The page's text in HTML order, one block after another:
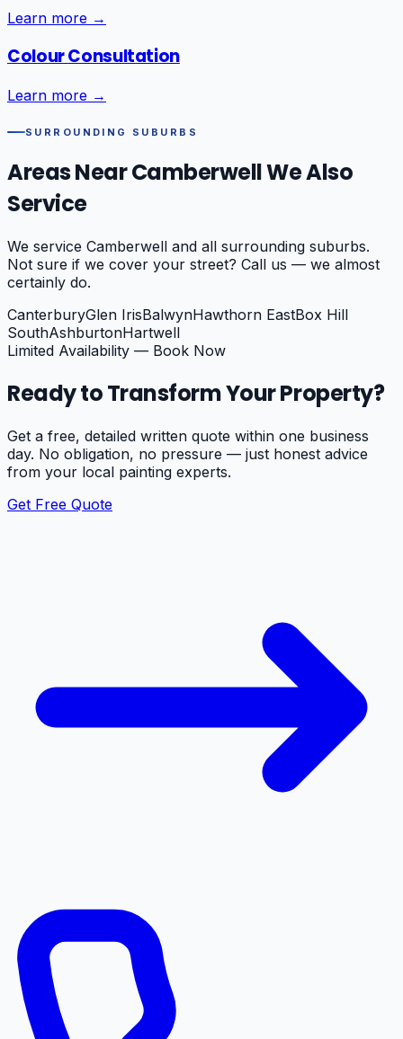
Learn more →
Colour Consultation
Learn more →
SURROUNDING SUBURBS
Areas NearCamberwellWe Also
Service
We service Camberwell and all surrounding suburbs.
Not sure if we cover your street? Call us — we almost
certainly do.
CanterburyGlen IrisBalwynHawthorn EastBox Hill
SouthAshburtonHartwell
Limited Availability — Book Now
Ready to Transform Your Property?
Get a free, detailed written quote within one business
day. No obligation, no pressure — just honest advice
from your local painting experts.
Get Free Quote